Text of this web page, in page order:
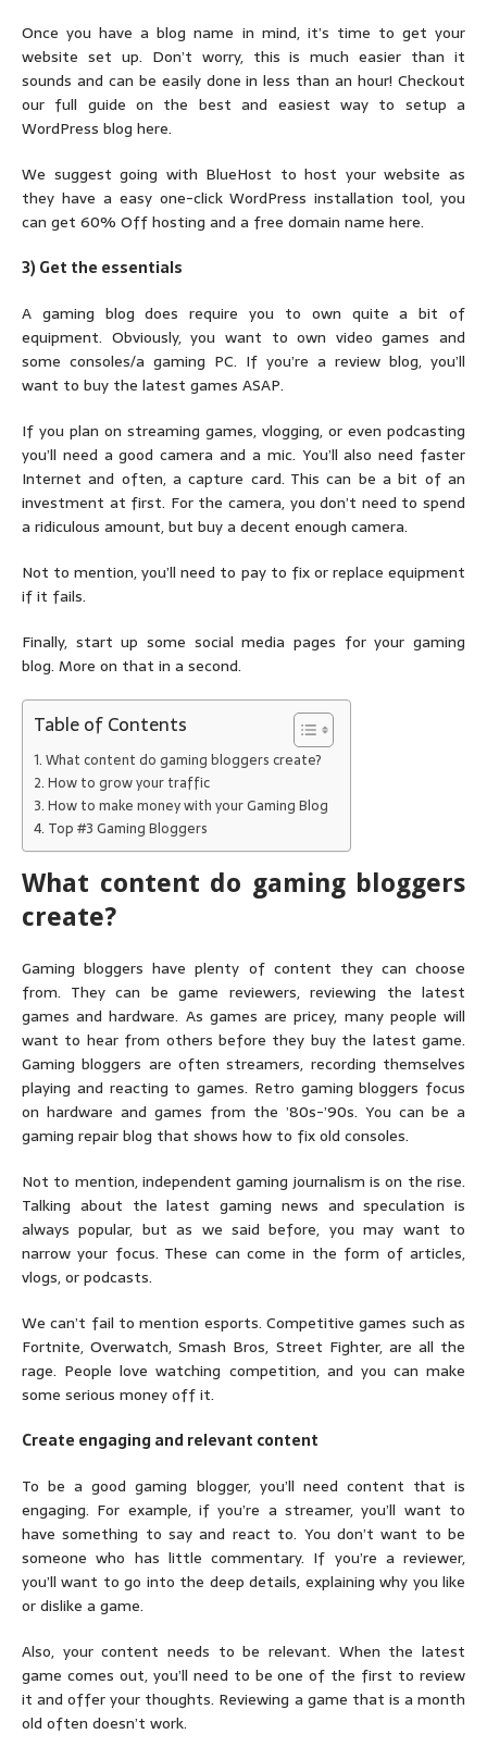
Once you have a blog name in mind, it’s time to get your
website set up. Don’t worry, this is much easier than it
sounds and can be easily done in less than an hour! Checkout
our full guide on the best and easiest way to setup a
WordPress blog here.
We suggest going with BlueHost to host your website as
they have a easy one-click WordPress installation tool, you
can get 60% Off hosting and a free domain name here.
3) Get the essentials
A gaming blog does require you to own quite a bit of
equipment. Obviously, you want to own video games and
some consoles/a gaming PC. If you’re a review blog, you’ll
want to buy the latest games ASAP.
If you plan on streaming games, vlogging, or even podcasting
you’ll need a good camera and a mic. You’ll also need faster
Internet and often, a capture card. This can be a bit of an
investment at first. For the camera, you don’t need to spend
a ridiculous amount, but buy a decent enough camera.
Not to mention, you’ll need to pay to fix or replace equipment
if it fails.
Finally, start up some social media pages for your gaming
blog. More on that in a second.
Table of Contents
What content do gaming bloggers create?
How to grow your traffic
How to make money with your Gaming Blog
Top #3 Gaming Bloggers
What content do gaming bloggers
create?
Gaming bloggers have plenty of content they can choose
from. They can be game reviewers, reviewing the latest
games and hardware. As games are pricey, many people will
want to hear from others before they buy the latest game.
Gaming bloggers are often streamers, recording themselves
playing and reacting to games. Retro gaming bloggers focus
on hardware and games from the ’80s-’90s. You can be a
gaming repair blog that shows how to fix old consoles.
Not to mention, independent gaming journalism is on the rise.
Talking about the latest gaming news and speculation is
always popular, but as we said before, you may want to
narrow your focus. These can come in the form of articles,
vlogs, or podcasts.
We can’t fail to mention esports. Competitive games such as
Fortnite, Overwatch, Smash Bros, Street Fighter, are all the
rage. People love watching competition, and you can make
some serious money off it.
Create engaging and relevant content
To be a good gaming blogger, you’ll need content that is
engaging. For example, if you’re a streamer, you’ll want to
have something to say and react to. You don’t want to be
someone who has little commentary. If you’re a reviewer,
you’ll want to go into the deep details, explaining why you like
or dislike a game.
Also, your content needs to be relevant. When the latest
game comes out, you’ll need to be one of the first to review
it and offer your thoughts. Reviewing a game that is a month
old often doesn’t work.